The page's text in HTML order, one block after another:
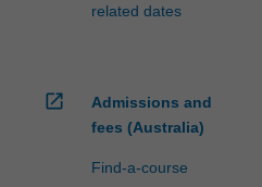
related dates
open_in_new
Admissions and
fees (Australia)
Find-a-course